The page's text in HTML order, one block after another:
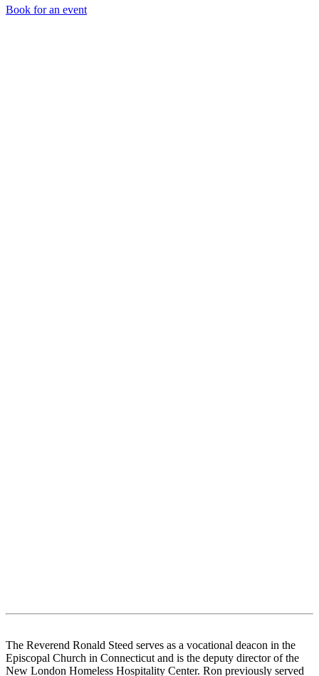
Book for an event
The Reverend Ronald Steed serves as a vocational deacon in the
Episcopal Church in Connecticut and is the deputy director of the
New London Homeless Hospitality Center. Ron previously served